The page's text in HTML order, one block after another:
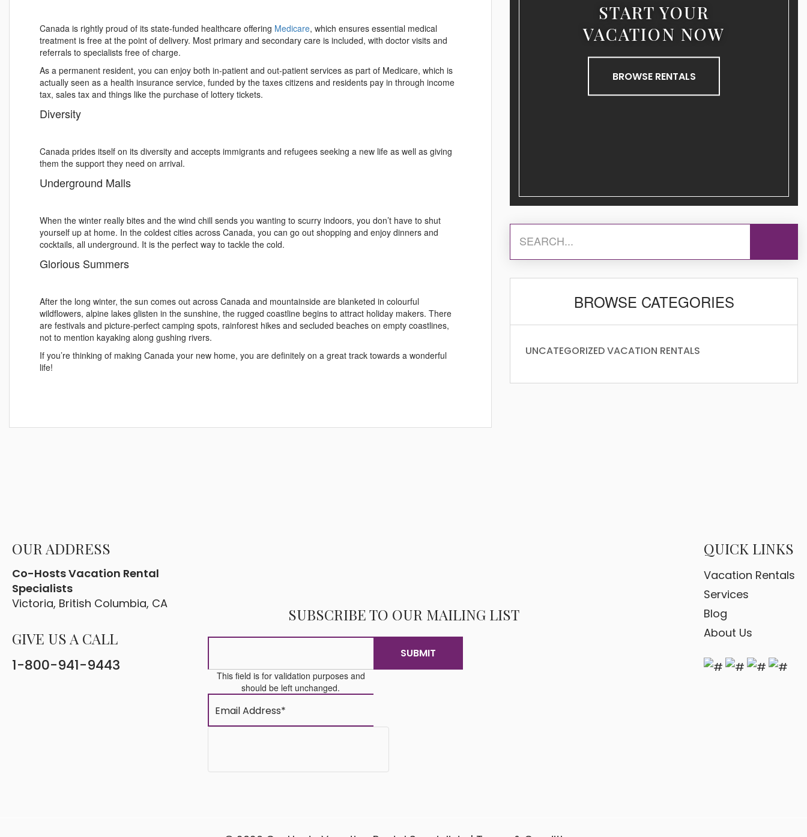
Canada is rightly proud of its state-funded healthcare offering Medicare, which ensures essential medical
treatment is free at the point of delivery. Most primary and secondary care is included, with doctor visits and
referrals to specialists free of charge.
As a permanent resident, you can enjoy both in-patient and out-patient services as part of Medicare, which is
actually seen as a health insurance service, funded by the taxes citizens and residents pay in through income
tax, sales tax and things like the purchase of lottery tickets.
Diversity
Canada prides itself on its diversity and accepts immigrants and refugees seeking a new life as well as giving
them the support they need on arrival.
Underground Malls
When the winter really bites and the wind chill sends you wanting to scurry indoors, you don’t have to shut
yourself up at home. In the coldest cities across Canada, you can go out shopping and enjoy dinners and
cocktails, all underground. It is the perfect way to tackle the cold.
Glorious Summers
After the long winter, the sun comes out across Canada and mountainside are blanketed in colourful
wildflowers, alpine lakes glisten in the sunshine, the rugged coastline begins to attract holiday makers. There
are festivals and picture-perfect camping spots, rainforest hikes and secluded beaches on empty coastlines,
not to mention kayaking along gushing rivers.
If you’re thinking of making Canada your new home, you are definitely on a great track towards a wonderful
life!
START YOUR
VACATION NOW
BROWSE RENTALS
BROWSE CATEGORIES
UNCATEGORIZEDVACATION RENTALS
OUR ADDRESS
Co-Hosts Vacation Rental
Specialists
Victoria, British Columbia, CA
GIVE US A CALL
1-800-941-9443
SUBSCRIBE TO OUR MAILING LIST
This field is for validation purposes and
should be left unchanged.
QUICK LINKS
Vacation Rentals
Services
Blog
About Us